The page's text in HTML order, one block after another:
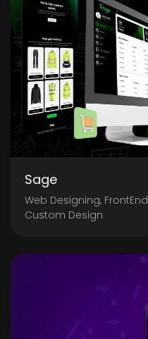
Sage
Web Designing,
Custom Design